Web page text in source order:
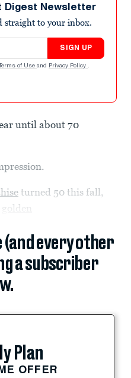
Digest Newsletter
straight to your inbox.
SIGN UP
Terms of Use and Privacy Policy .
until about 70
turned 50 this fall,
golden
every other
a subscriber
Plan
OFFER